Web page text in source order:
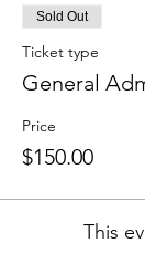
Sold Out
Ticket type
General
Price
$150.00
This